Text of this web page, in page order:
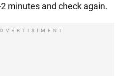
minutes and check again.